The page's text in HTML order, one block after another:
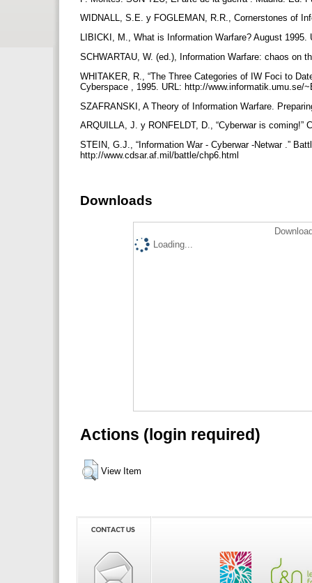
WIDNALL, S.E. y FOGLEMAN, R.R., Cornerstones of
LIBICKI, M., What is Information Warfare? August
SCHWARTAU, W. (ed.), Information Warfare: chaos on
WHITAKER, R., “The Three Categories of IW Foci to
Cyberspace , 1995. URL: http://www.informatik.umu.se/
SZAFRANSKI, A Theory of Information Warfare.
ARQUILLA, J. y RONFELDT, D., “Cyberwar is
STEIN, G.J., “Information War - Cyberwar -Netwar .”
http://www.cdsar.af.mil/battle/chp6.html
Downloads
Loading...
Actions (login required)
View Item